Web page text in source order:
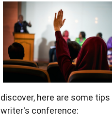
discover, here are some
writer's conference: